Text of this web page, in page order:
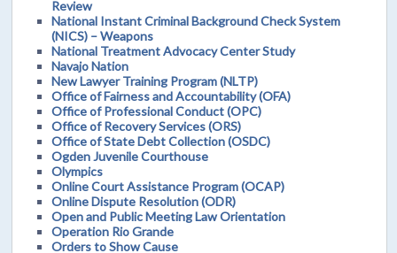
Review
National Instant Criminal Background Check System
(NICS) – Weapons
National Treatment Advocacy Center Study
Navajo Nation
New Lawyer Training Program (NLTP)
Office of Fairness and Accountability (OFA)
Office of Professional Conduct (OPC)
Office of Recovery Services (ORS)
Office of State Debt Collection (OSDC)
Ogden Juvenile Courthouse
Olympics
Online Court Assistance Program (OCAP)
Online Dispute Resolution (ODR)
Open and Public Meeting Law Orientation
Operation Rio Grande
Orders to Show Cause